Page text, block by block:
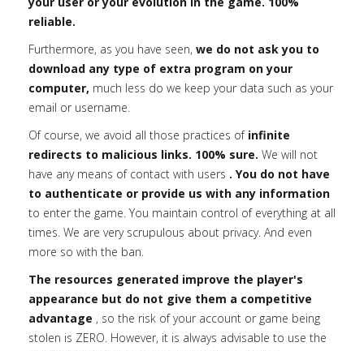
reliable.
Furthermore, as you have seen, we do not ask you to
download any type of extra program on your
computer, much less do we keep your data such as your
email or username.
Of course, we avoid all those practices of infinite
redirects to malicious links. 100% sure. We will not
have any means of contact with users . You do not have
to authenticate or provide us with any information
to enter the game. You maintain control of everything at all
times. We are very scrupulous about privacy. And even
more so with the ban.
The resources generated improve the player's
appearance but do not give them a competitive
advantage , so the risk of your account or game being
stolen is ZERO. However, it is always advisable to use the